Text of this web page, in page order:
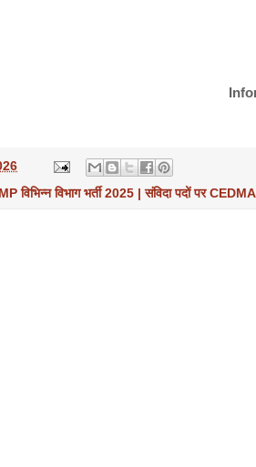
MP विभिन्न विभाग भर्ती 2025 | संविदा पदों पर